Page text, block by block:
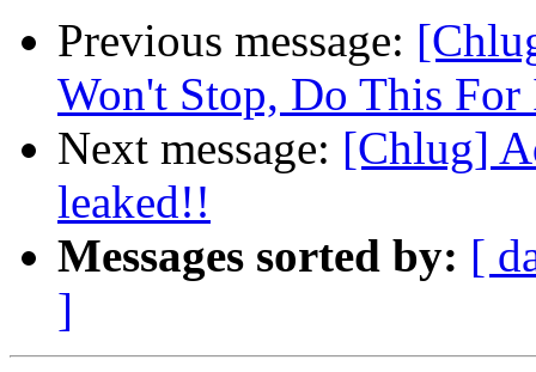
Previous message:
Won't Stop, Do This
Next message: [Chlug]
leaked!!
Messages sorted by: [
]